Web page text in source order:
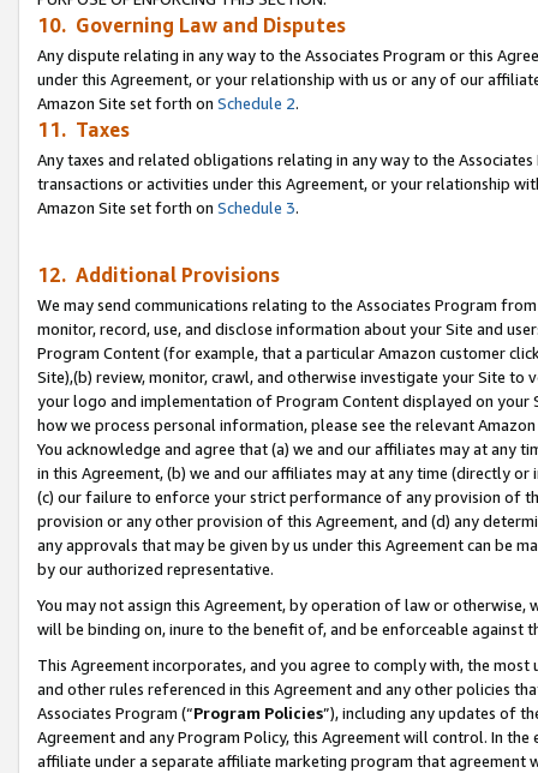
10. Governing Law and Disputes
Any dispute relating in any way to the Associates Program or this
under this Agreement, or your relationship with us or any of our
Amazon Site set forth on Schedule 2.
11. Taxes
Any taxes and related obligations relating in any way to the
transactions or activities under this Agreement, or your relationship
Amazon Site set forth on Schedule 3.
12. Additional Provisions
We may send communications relating to the Associates Program
monitor, record, use, and disclose information about your Site and
Program Content (for example, that a particular Amazon customer
Site),(b) review, monitor, crawl, and otherwise investigate your Site
your logo and implementation of Program Content displayed on
how we process personal information, please see the relevant
You acknowledge and agree that (a) we and our affiliates may at
in this Agreement, (b) we and our affiliates may at any time (directly
(c) our failure to enforce your strict performance of any provision of
provision or any other provision of this Agreement, and (d) any
any approvals that may be given by us under this Agreement can be
by our authorized representative.
You may not assign this Agreement, by operation of law or
will be binding on, inure to the benefit of, and be enforceable against
This Agreement incorporates, and you agree to comply with, the
and other rules referenced in this Agreement and any other policies
Associates Program (“Program Policies”), including any updates of
Agreement and any Program Policy, this Agreement will control. In
affiliate under a separate affiliate marketing program that agreement